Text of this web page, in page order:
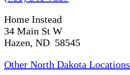
Home Instead
34 Main St W
Hazen, ND 58545
Other North Dakota Locations